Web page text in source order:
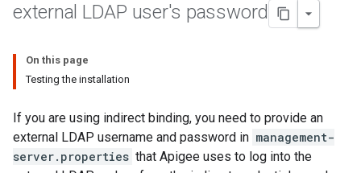
external LDAP user's password
On this page
Testing the installation
If you are using indirect binding, you need to provide an
external LDAP username and password in management-
server.properties that Apigee uses to log into the